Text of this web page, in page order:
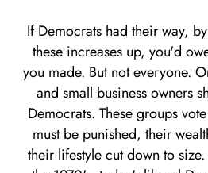
If Democrats had their way,
these increases up, you'd
you made. But not everyone.
and small business owners
Democrats. These groups
must be punished, their
their lifestyle cut down to